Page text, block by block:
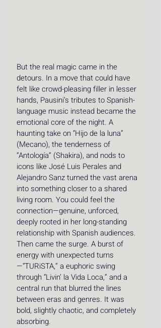
But the real magic came in the
detours. In a move that could have
felt like crowd-pleasing filler in lesser
hands, Pausini’s tributes to Spanish-
language music instead became the
emotional core of the night. A
haunting take on “Hijo de la luna”
(Mecano), the tenderness of
“Antología” (Shakira), and nods to
icons like José Luis Perales and
Alejandro Sanz turned the vast arena
into something closer to a shared
living room. You could feel the
connection—genuine, unforced,
deeply rooted in her long-standing
relationship with Spanish audiences.
Then came the surge. A burst of
energy with unexpected turns
—“TURiSTA,” a euphoric swing
through “Livin’ la Vida Loca,” and a
central run that blurred the lines
between eras and genres. It was
bold, slightly chaotic, and completely
absorbing.